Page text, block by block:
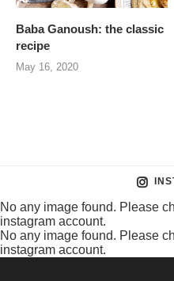
Baba Ganoush: the classic
recipe
May 16, 2020
No any image found. Please
instagram account.
No any image found. Please
instagram account.